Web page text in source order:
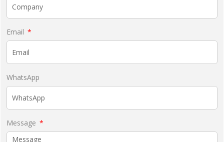
Email
WhatsApp
Message